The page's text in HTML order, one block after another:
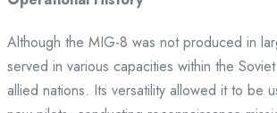
Although the MIG-8 was not produced in
served in various capacities within the
allied nations. Its versatility allowed it to be